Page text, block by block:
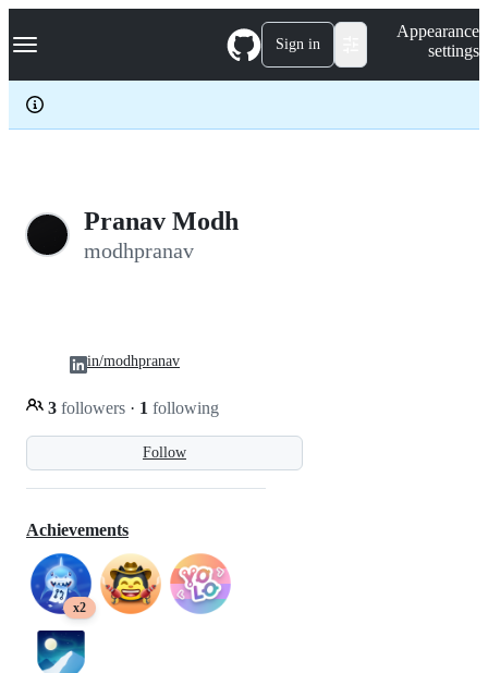
k
p
c
Navigation Menu Sign in
Appearance
settings
Pranav Modh
modhpranav
Follow
3 followers · 1 following
in/modhpranav
Achievements
x2